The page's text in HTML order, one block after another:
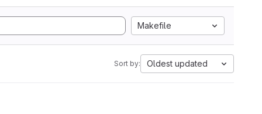
Makefile
Sort by: Oldest updated